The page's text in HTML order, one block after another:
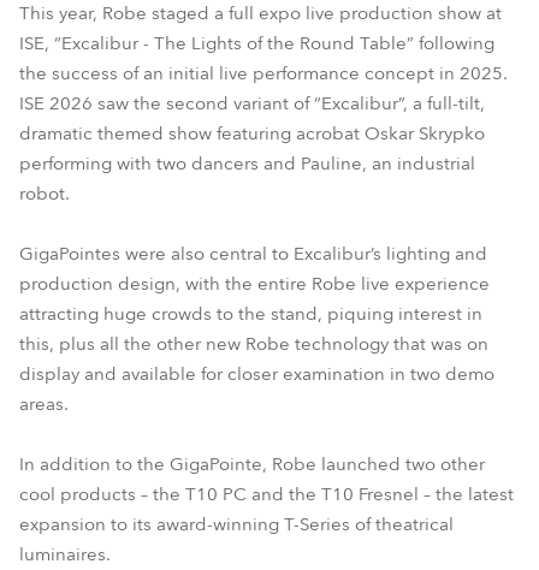
This year, Robe staged a full expo live production show at
ISE, “Excalibur - The Lights of the Round Table” following
the success of an initial live performance concept in 2025.
ISE 2026 saw the second variant of “Excalibur”, a full-tilt,
dramatic themed show featuring acrobat Oskar Skrypko
performing with two dancers and Pauline, an industrial
robot.
GigaPointes were also central to Excalibur’s lighting and
production design, with the entire Robe live experience
attracting huge crowds to the stand, piquing interest in
this, plus all the other new Robe technology that was on
display and available for closer examination in two demo
areas.
In addition to the GigaPointe, Robe launched two other
cool products – the T10 PC and the T10 Fresnel – the latest
expansion to its award-winning T-Series of theatrical
luminaires.